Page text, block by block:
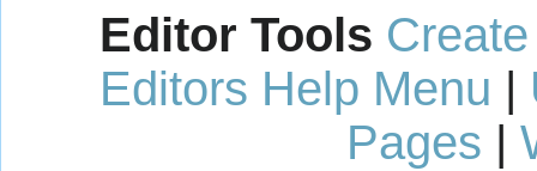
Editor Tools
Editors Help Menu |
Pages |